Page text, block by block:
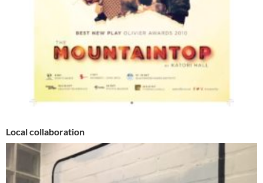
Local collaboration